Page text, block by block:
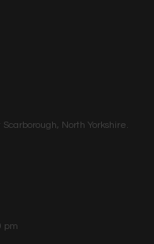
North Yorkshire.
pm